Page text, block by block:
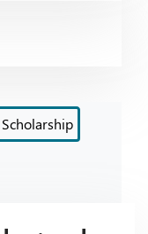
Scholarship